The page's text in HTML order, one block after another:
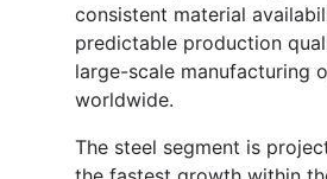
consistent material
predictable production
large-scale manufacturing
worldwide.
The steel segment is